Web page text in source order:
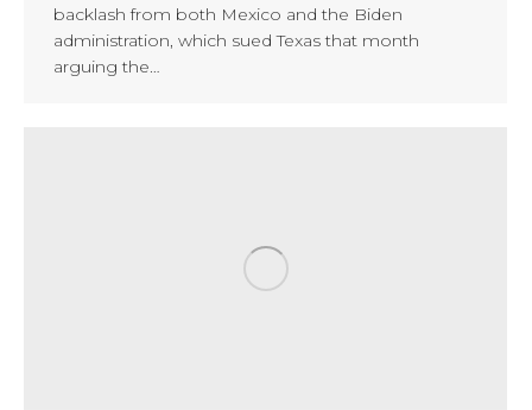
backlash from both Mexico and the Biden
administration, which sued Texas that month
arguing the…